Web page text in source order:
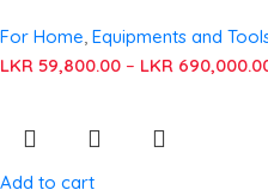
For Home, Equipments and
LKR 59,800.00 – LKR
Add to cart